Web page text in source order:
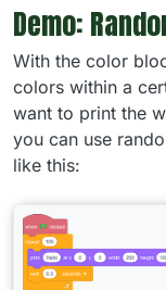
Demo:
With the color
colors within a
want to print the
you can use
like this: